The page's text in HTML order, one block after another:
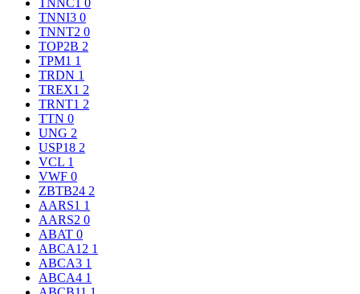
TNNC1 0
TNNI3 0
TNNT2 0
TOP2B 2
TPM1 1
TRDN 1
TREX1 2
TRNT1 2
TTN 0
UNG 2
USP18 2
VCL 1
VWF 0
ZBTB24 2
AARS1 1
AARS2 0
ABAT 0
ABCA12 1
ABCA3 1
ABCA4 1